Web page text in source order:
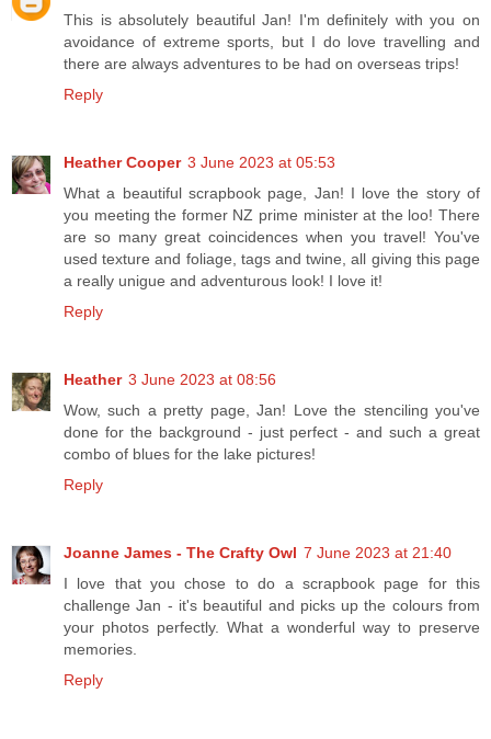
This is absolutely beautiful Jan! I'm definitely with you on
avoidance of extreme sports, but I do love travelling and
there are always adventures to be had on overseas trips!
Reply
Heather Cooper 3 June 2023 at 05:53
What a beautiful scrapbook page, Jan! I love the story of
you meeting the former NZ prime minister at the loo! There
are so many great coincidences when you travel! You've
used texture and foliage, tags and twine, all giving this page
a really unigue and adventurous look! I love it!
Reply
Heather 3 June 2023 at 08:56
Wow, such a pretty page, Jan! Love the stenciling you've
done for the background - just perfect - and such a great
combo of blues for the lake pictures!
Reply
Joanne James - The Crafty Owl 7 June 2023 at 21:40
I love that you chose to do a scrapbook page for this
challenge Jan - it's beautiful and picks up the colours from
your photos perfectly. What a wonderful way to preserve
memories.
Reply